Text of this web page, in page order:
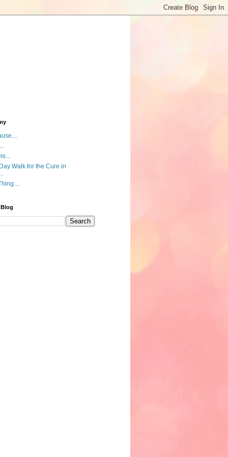
Walk for the Cure in